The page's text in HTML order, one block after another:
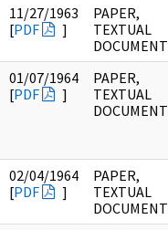
11/27/1963
[PDF ]
PAPER,
TEXTUAL
DOCUMENT
01/07/1964
[PDF ]
PAPER,
TEXTUAL
DOCUMENT
02/04/1964
[PDF ]
PAPER,
TEXTUAL
DOCUMENT